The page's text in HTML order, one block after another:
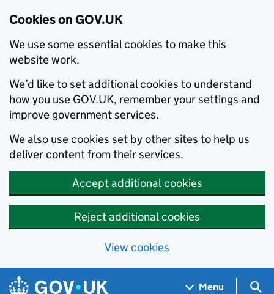
Cookies on GOV.UK
We use some essential cookies to make this
website work.
We’d like to set additional cookies to understand
how you use GOV.UK, remember your settings and
improve government services.
We also use cookies set by other sites to help us
deliver content from their services.
Accept additional cookies
Reject additional cookies
View cookies
Skip to main content
Navigation menu
Menu